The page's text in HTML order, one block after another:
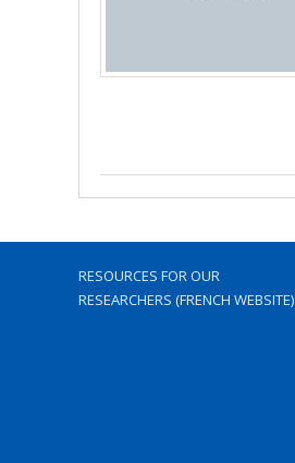
RESOURCES FOR OUR
RESEARCHERS (FRENCH WEBSITE)